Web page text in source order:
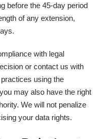
before the 45-day period
of any extension,
with legal
or contact us with
using the
may also have the right
We will not penalize
your data rights.